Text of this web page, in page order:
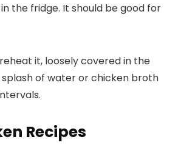
the fridge. It should be good for
it, loosely covered in the
of water or chicken broth
Recipes